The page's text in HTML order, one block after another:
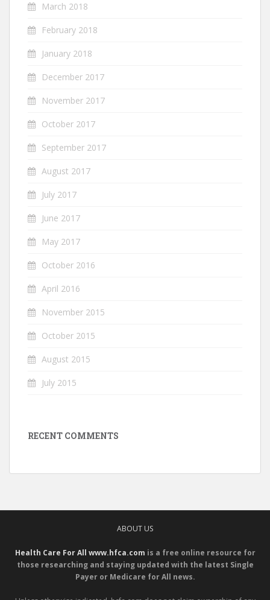
March 2018
February 2018
January 2018
December 2017
November 2017
October 2017
September 2017
August 2017
July 2017
June 2017
May 2017
October 2016
April 2016
November 2015
October 2015
August 2015
July 2015
RECENT COMMENTS
ABOUT US
Health Care For All www.hfca.com is a free online resource for
those researching and staying updated with the latest Single
Payer or Medicare for All news.